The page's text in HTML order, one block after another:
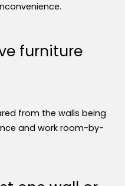
furniture
from the walls being
and work room-by-